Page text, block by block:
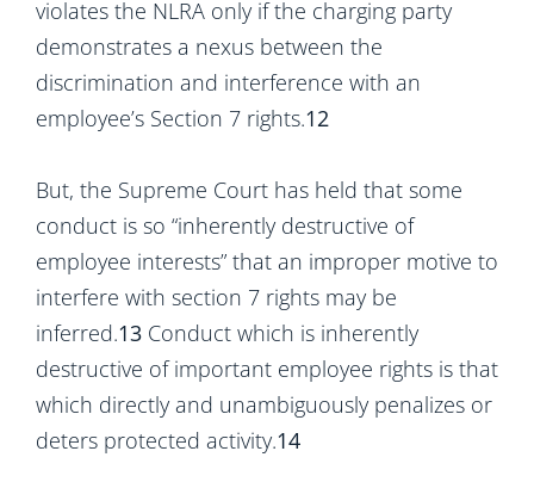
violates the NLRA only if the charging party
demonstrates a nexus between the
discrimination and interference with an
employee’s Section 7 rights.12
But, the Supreme Court has held that some
conduct is so “inherently destructive of
employee interests” that an improper motive to
interfere with section 7 rights may be
inferred.13 Conduct which is inherently
destructive of important employee rights is that
which directly and unambiguously penalizes or
deters protected activity.14